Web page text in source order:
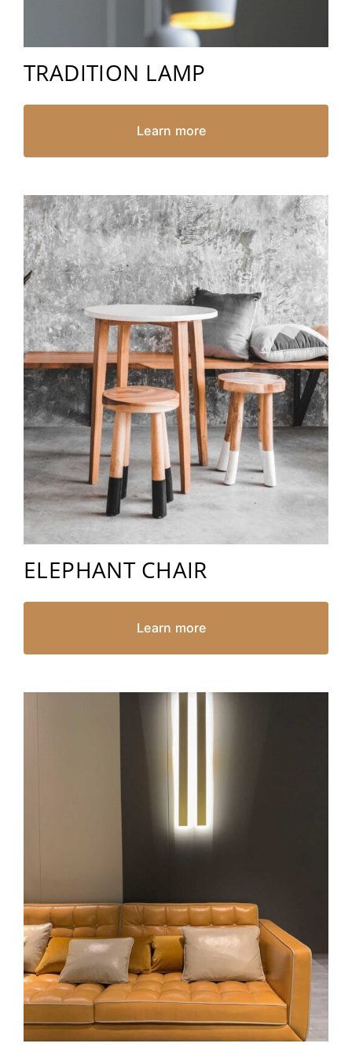
TRADITION LAMP
Learn more
ELEPHANT CHAIR
Learn more